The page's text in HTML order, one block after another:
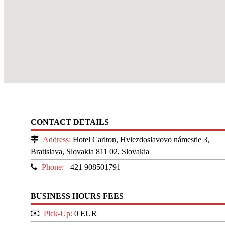
CONTACT DETAILS
Address: Hotel Carlton, Hviezdoslavovo námestie 3,
Bratislava, Slovakia 811 02, Slovakia
Phone: +421 908501791
BUSINESS HOURS FEES
Pick-Up: 0 EUR